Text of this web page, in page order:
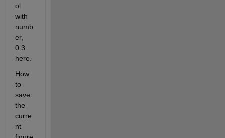
ol
with
numb
er,
0.3
here.
How
to
save
the
curre
nt